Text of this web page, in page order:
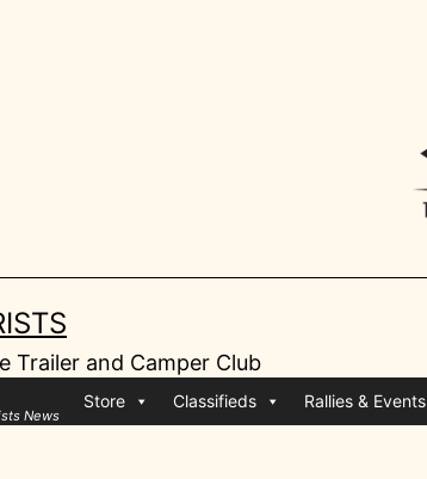
Trailer and Camper Club
News
Store Classifieds Rallies & Events